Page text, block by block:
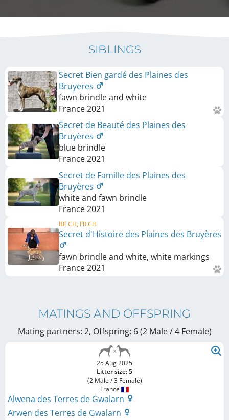
SIBLINGS
Secret Bien gardé des Plaines des
Bruyeres
fawn brindle and white
France2021
Secret de Beauté des Plaines des
Bruyères
blue brindle
France2021
Secret de Famille des Plaines des
Bruyères
white and fawn brindle
France2021
BE CH, FR CH
Secret d'Histoire des Plaines des Bruyères
fawn brindle and white, white markings
France2021
MATINGS AND OFFSPRING
Mating partners: 2, Offspring: 6 (2 Male / 4 Female)
25 Aug 2025
Litter size: 5
(2 Male / 3 Female)
France
Alwena des Terres de Gwalarn
Arwen des Terres de Gwalarn